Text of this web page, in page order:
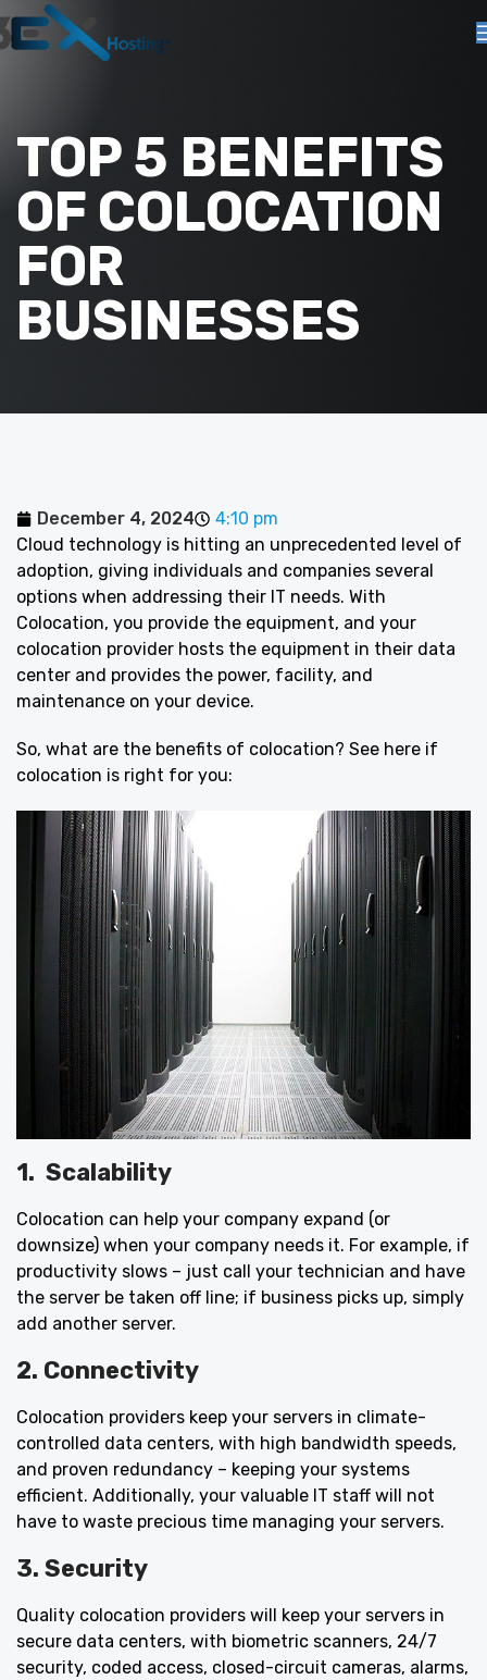
TOP 5 BENEFITS
OF COLOCATION
FOR
BUSINESSES
December 4, 2024
4:10 pm
Cloud technology is hitting an unprecedented level of
adoption, giving individuals and companies several
options when addressing their IT needs. With
Colocation, you provide the equipment, and your
colocation provider hosts the equipment in their data
center and provides the power, facility, and
maintenance on your device.
So, what are the benefits of colocation? See here if
colocation is right for you:
1. Scalability
Colocation can help your company expand (or
downsize) when your company needs it. For example, if
productivity slows – just call your technician and have
the server be taken off line; if business picks up, simply
add another server.
2. Connectivity
Colocation providers keep your servers in climate-
controlled data centers, with high bandwidth speeds,
and proven redundancy – keeping your systems
efficient. Additionally, your valuable IT staff will not
have to waste precious time managing your servers.
3. Security
Quality colocation providers will keep your servers in
secure data centers, with biometric scanners, 24/7
security, coded access, closed-circuit cameras, alarms,